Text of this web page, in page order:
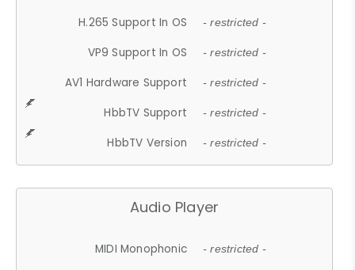
H.265 Support In OS - restricted -
VP9 Support In OS - restricted -
AV1 Hardware Support - restricted -
HbbTV Support - restricted -
HbbTV Version - restricted -
Audio Player
MIDI Monophonic - restricted -